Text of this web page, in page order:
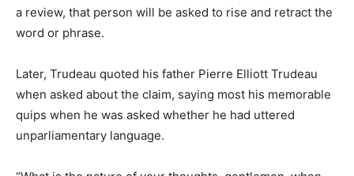
a review, that person will be asked to rise and retract the
word or phrase.
Later, Trudeau quoted his father Pierre Elliott Trudeau
when asked about the claim, saying most his memorable
quips when he was asked whether he had uttered
unparliamentary language.